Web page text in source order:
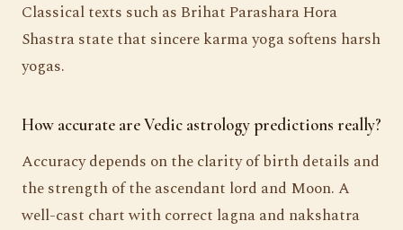
Classical texts such as Brihat Parashara Hora
Shastra state that sincere karma yoga softens harsh
yogas.
How accurate are Vedic astrology predictions really?
Accuracy depends on the clarity of birth details and
the strength of the ascendant lord and Moon. A
well-cast chart with correct lagna and nakshatra